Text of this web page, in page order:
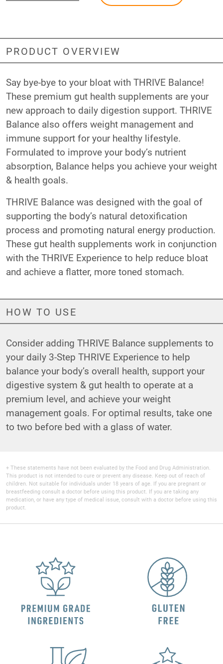
PRODUCT OVERVIEW
Say bye-bye to your bloat with THRIVE Balance!
These premium gut health supplements are your
new approach to daily digestion support. THRIVE
Balance also offers weight management and
immune support for your healthy lifestyle.
Formulated to improve your body’s nutrient
absorption, Balance helps you achieve your weight
& health goals.
THRIVE Balance was designed with the goal of
supporting the body’s natural detoxification
process and promoting natural energy production.
These gut health supplements work in conjunction
with the THRIVE Experience to help reduce bloat
and achieve a flatter, more toned stomach.
HOW TO USE
Consider adding THRIVE Balance supplements to
your daily 3-Step THRIVE Experience to help
balance your body’s overall health, support your
digestive system & gut health to operate at a
premium level, and achieve your weight
management goals. For optimal results, take one
to two before bed with a glass of water.
+ These statements have not been evaluated by the Food and Drug Administration.
This product is not intended to cure or prevent any disease. Keep out of reach of
children. Not suitable for individuals under 18 years of age. If you are pregnant or
breastfeeding consult a doctor before using this product. If you are taking any
medication, or have any type of medical issue, consult with a doctor before using this
product.